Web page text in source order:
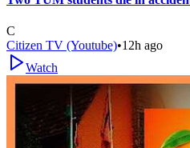
C
Citizen TV (Youtube)•12h ago
Watch